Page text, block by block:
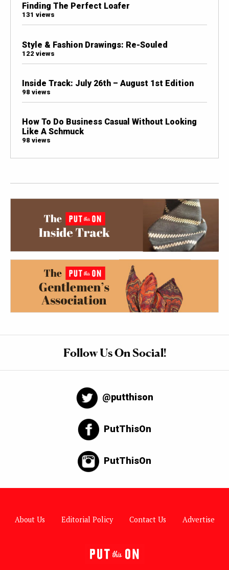
Finding The Perfect Loafer
131 views
Style & Fashion Drawings: Re-Souled
122 views
Inside Track: July 26th – August 1st Edition
98 views
How To Do Business Casual Without Looking
Like A Schmuck
98 views
Follow Us On Social!
@putthison
PutThisOn
PutThisOn
About Us Editorial Policy Contact Us Advertise